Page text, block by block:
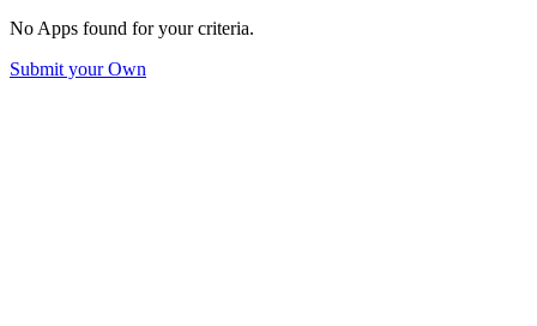
No Apps found for your criteria.
Submit your Own